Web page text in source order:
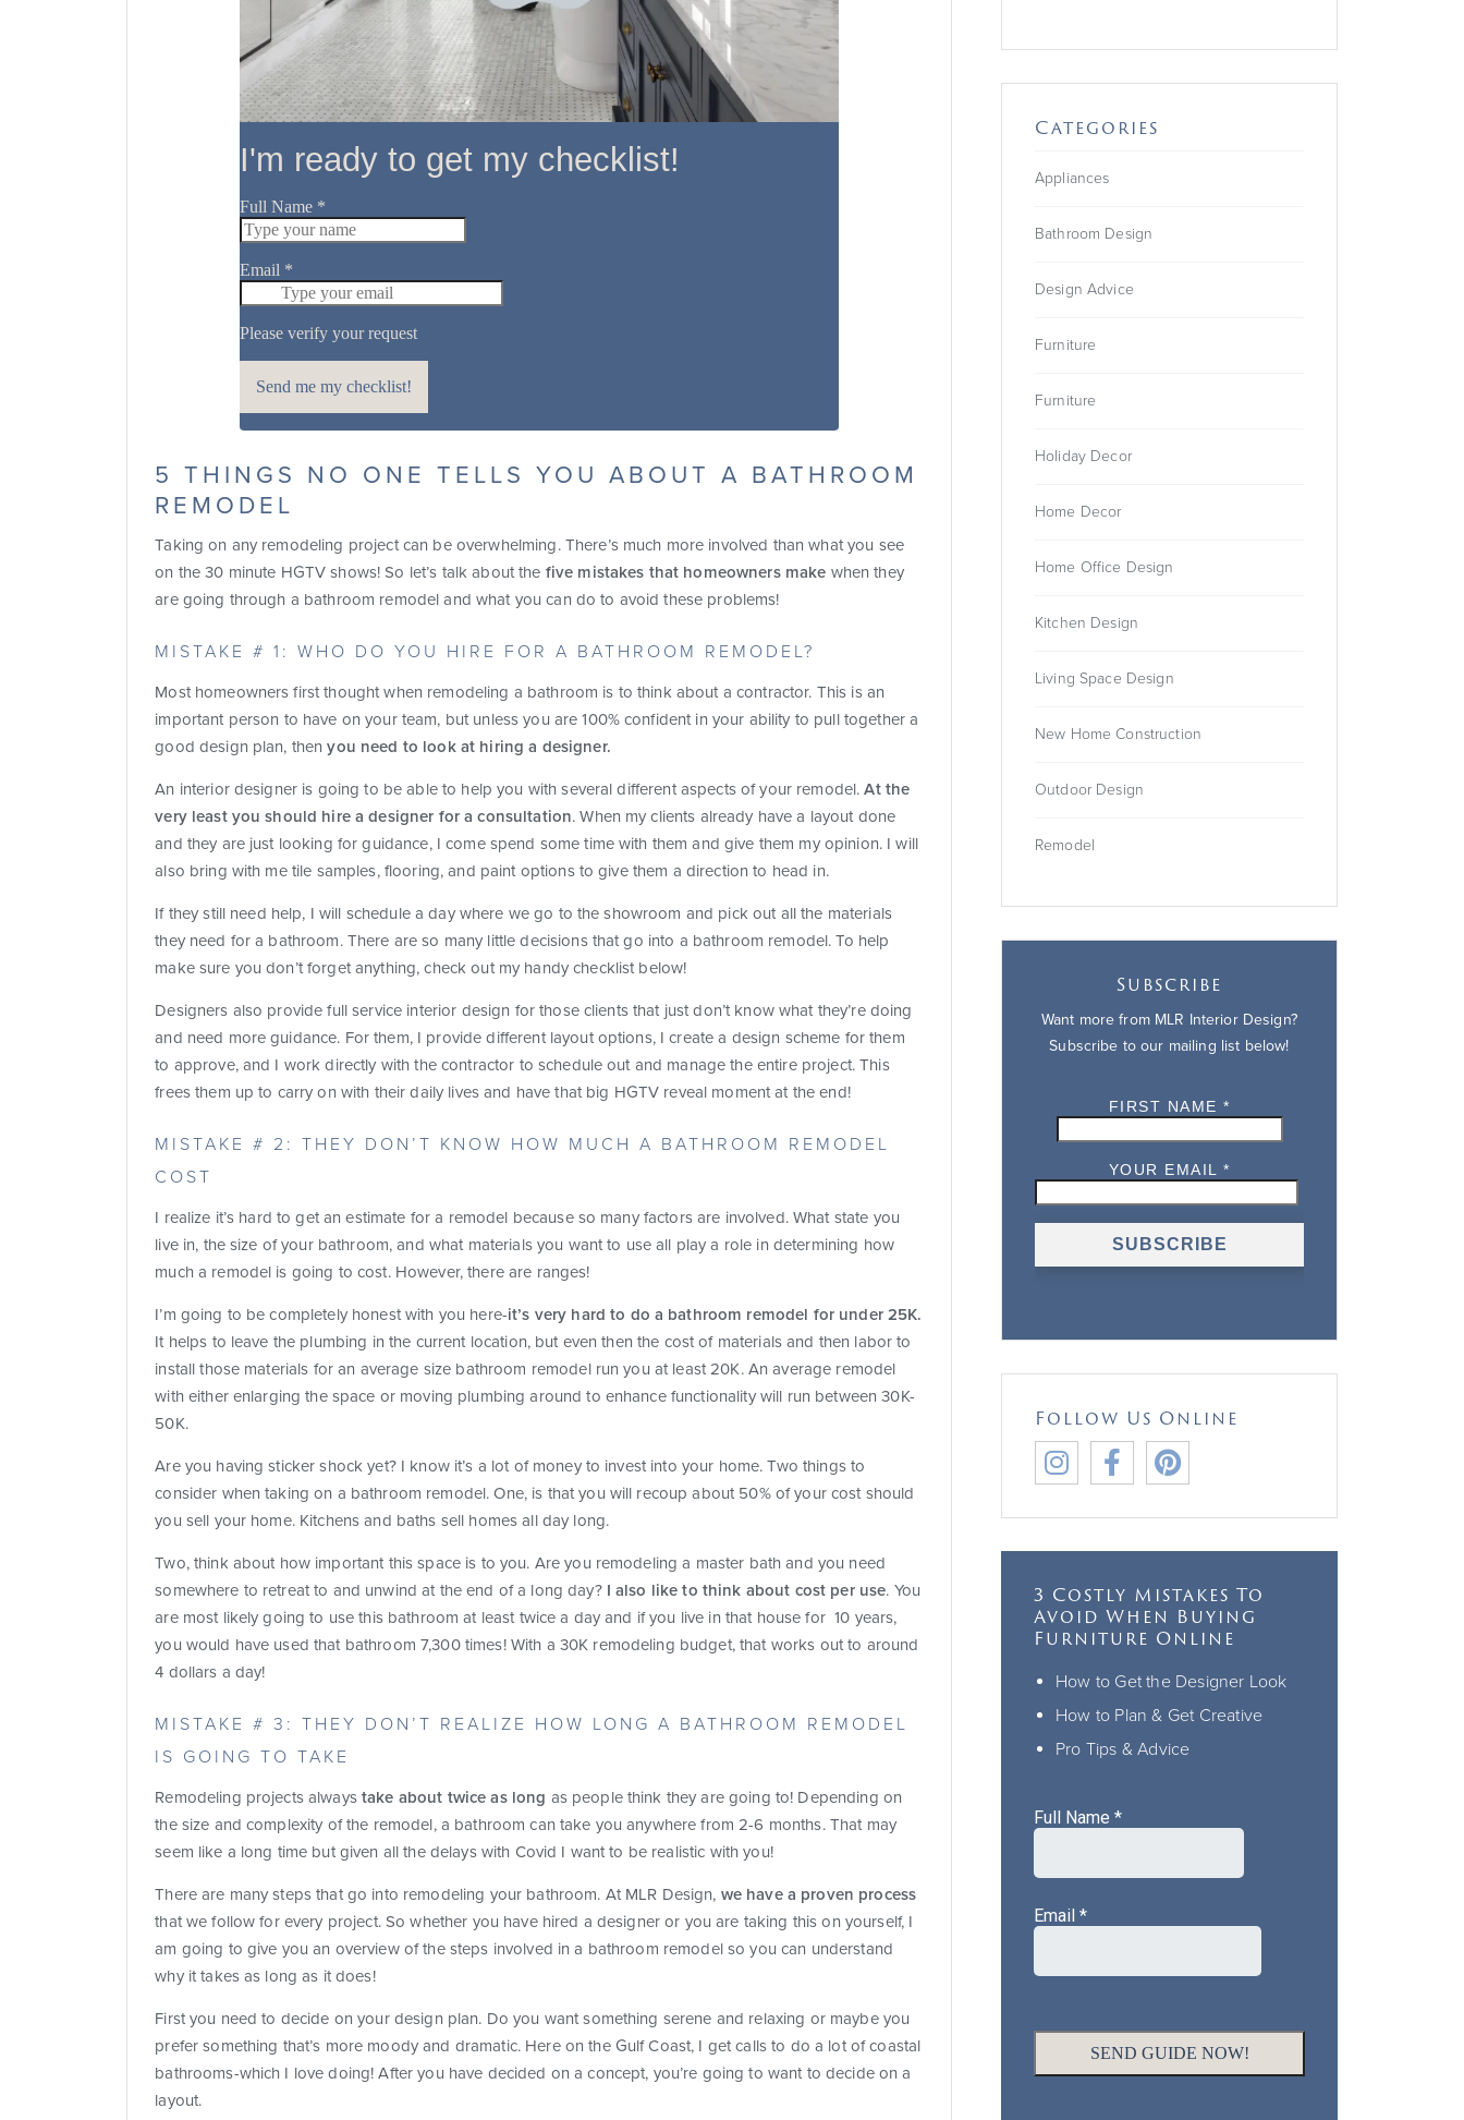
5 THINGS NO ONE TELLS YOU ABOUT A BATHROOM
REMODEL
Taking on any remodeling project can be overwhelming. There’s much more involved than what you see
on the 30 minute HGTV shows! So let’s talk about the five mistakes that homeowners make when they
are going through a bathroom remodel and what you can do to avoid these problems!
MISTAKE # 1: WHO DO YOU HIRE FOR A BATHROOM REMODEL?
Most homeowners first thought when remodeling a bathroom is to think about a contractor. This is an
important person to have on your team, but unless you are 100% confident in your ability to pull together a
good design plan, thenyou need to look at hiring a designer.
An interior designer is going to be able to help you with several different aspects of your remodel.At the
very least you should hire a designer for a consultation. When my clients already have a layout done
and they are just looking for guidance, I come spend some time with them and give them my opinion. I will
also bring with me tile samples, flooring, and paint options to give them a direction to head in.
If they still need help, I will schedule a day where we go to the showroom and pick out all the materials
they need for a bathroom. There are so many little decisions that go into a bathroom remodel. To help
make sure you don’t forget anything, check out my handy checklist below!
Designers also provide full service interior design for those clients that just don’t know what they’re doing
and need more guidance. For them, I provide different layout options, I create a design scheme for them
to approve, and I work directly with the contractor to schedule out and manage the entire project. This
frees them up to carry on with their daily lives and have that big HGTV reveal moment at the end!
MISTAKE # 2: THEY DON’T KNOW HOW MUCH A BATHROOM REMODEL
COST
I realize it’s hard to get an estimate for a remodel because so many factors are involved. What state you
live in, the size of your bathroom, and what materials you want to use all play a role in determining how
much a remodel is going to cost. However, there are ranges!
I’m going to be completely honest with you here-it’s very hard to do a bathroom remodel for under 25K.
It helps to leave the plumbing in the current location, but even then the cost of materials and then labor to
install those materials for an average size bathroom remodel run you at least 20K. An average remodel
with either enlarging the space or moving plumbing around to enhance functionality will run between 30K-
50K.
Are you having sticker shock yet? I know it’s a lot of money to invest into your home. Two things to
consider when taking on a bathroom remodel. One, is that you will recoup about 50% of your cost should
you sell your home. Kitchens and baths sell homes all day long.
Two, think about how important this space is to you. Are you remodeling a master bath and you need
somewhere to retreat to and unwind at the end of a long day?I also like to think about cost per use. You
are most likely going to use this bathroom at least twice a day and if you live in that house for 10 years,
you would have used that bathroom 7,300 times! With a 30K remodeling budget, that works out to around
4 dollars a day!
MISTAKE # 3: THEY DON’T REALIZE HOW LONG A BATHROOM REMODEL
IS GOING TO TAKE
Remodeling projects alwaystake about twice as long as people think they are going to! Depending on
the size and complexity of the remodel, a bathroom can take you anywhere from 2-6 months. That may
seem like a long time but given all the delays with Covid I want to be realistic with you!
There are many steps that go into remodeling your bathroom. At MLR Design, we have a proven process
that we follow for every project. So whether you have hired a designer or you are taking this on yourself, I
am going to give you an overview of the steps involved in a bathroom remodel so you can understand
why it takes as long as it does!
First you need to decide on your design plan. Do you want something serene and relaxing or maybe you
prefer something that’s more moody and dramatic. Here on the Gulf Coast, I get calls to do a lot of coastal
bathrooms-which I love doing! After you have decided on a concept, you’re going to want to decide on a
layout.
Platform
Categories
Appliances
Bathroom Design
Design Advice
Furniture
Furniture
Holiday Decor
Home Decor
Home Office Design
Kitchen Design
Living Space Design
New Home Construction
Outdoor Design
Remodel
Subscribe
Want more from MLR Interior Design?
Subscribe to our mailing list below!
Follow Us Online
  
3 Costly Mistakes To
Avoid When Buying
Furniture Online
How to Get the Designer Look
How to Plan & Get Creative
Pro Tips & Advice